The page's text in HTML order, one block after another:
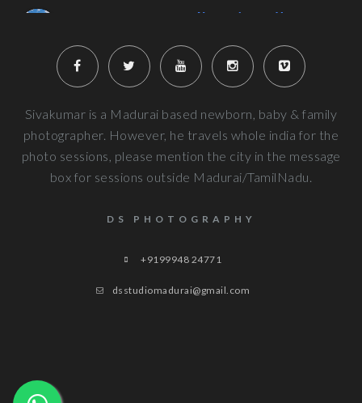
Naveenkumar V
Very well planned and executed for new
photography. From the way the handled the baby to delivered
more
Next Reviews
Sivakumar is a Madurai based newborn, baby & family
photographer. However, he travels whole india for the
photo sessions, please mention the city in the message
box for sessions outside Madurai/TamilNadu.
DS PHOTOGRAPHY
+9199948 24771
dsstudiomadurai@gmail.com